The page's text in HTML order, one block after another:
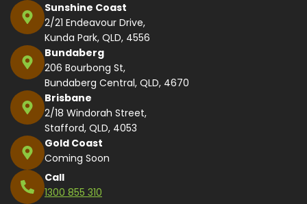
Sunshine Coast
2/21 Endeavour Drive,
Kunda Park, QLD, 4556
Bundaberg
206 Bourbong St,
Bundaberg Central, QLD, 4670
Brisbane
2/18 Windorah Street,
Stafford, QLD, 4053
Gold Coast
Coming Soon
Call
1300 855 310